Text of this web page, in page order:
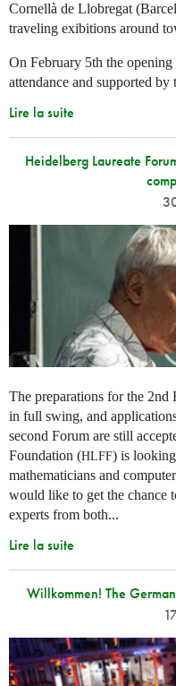
Cornellà de Llobregat
traveling exibitions around
On February 5th the
attendance and supported by
Lire la suite
Heidelberg Laureate
The preparations for the 2nd
in full swing, and
second Forum are still
Foundation (HLFF) is
mathematicians and
would like to get the chance
experts from both...
Lire la suite
Willkommen! The